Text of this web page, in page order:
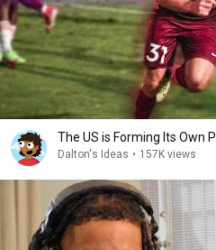
The US is Forming Its Own
Dalton's Ideas • 157K views